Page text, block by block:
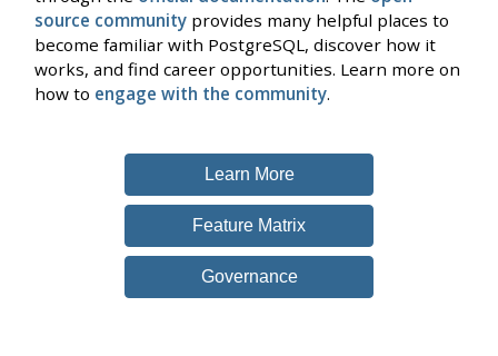
source communityprovides many helpful places to
become familiar with PostgreSQL, discover how it
works, and find career opportunities. Learn more on
how to engage with the community.
Learn More
Feature Matrix
Governance